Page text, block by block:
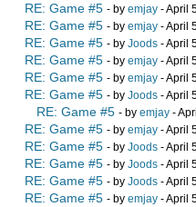
RE: Game #5 - by emjay - April
RE: Game #5 - by emjay - April
RE: Game #5 - by Joods - April
RE: Game #5 - by emjay - April
RE: Game #5 - by emjay - April
RE: Game #5 - by Joods - April
RE: Game #5 - by emjay -
RE: Game #5 - by emjay - April
RE: Game #5 - by Joods - April
RE: Game #5 - by Joods - April
RE: Game #5 - by Joods - April
RE: Game #5 - by emjay - April